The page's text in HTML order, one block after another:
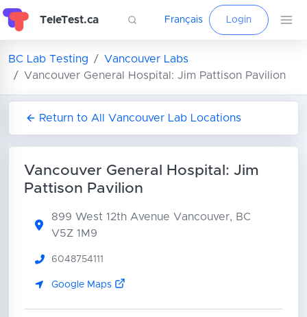
TeleTest.ca Français Login
BC Lab Testing
Vancouver Labs
Vancouver General Hospital: Jim Pattison Pavilion
Return to All Vancouver Lab Locations
Vancouver General Hospital: Jim
Pattison Pavilion
899 West 12th Avenue Vancouver, BC
V5Z 1M9
6048754111
Google Maps